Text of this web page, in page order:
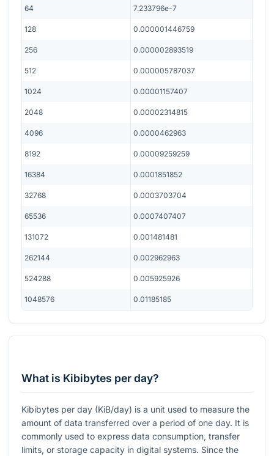
64 7.233796e-7
128 0.000001446759
256 0.000002893519
512 0.000005787037
1024 0.00001157407
2048 0.00002314815
4096 0.0000462963
8192 0.00009259259
16384 0.0001851852
32768 0.0003703704
65536 0.0007407407
131072 0.001481481
262144 0.002962963
524288 0.005925926
1048576 0.01185185
What is Kibibytes per day?
Kibibytes per day (KiB/day) is a unit used to measure the
amount of data transferred over a period of one day. It is
commonly used to express data consumption, transfer
limits, or storage capacity in digital systems. Since the